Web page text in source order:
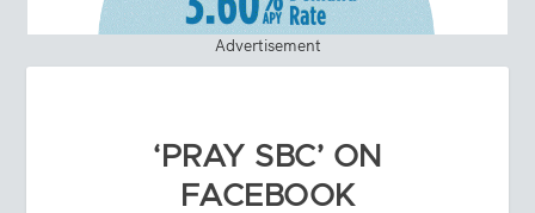
Advertisement
‘PRAY SBC’ ON
FACEBOOK